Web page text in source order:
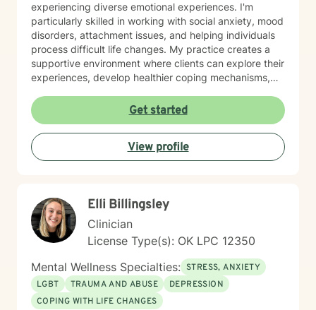
experiencing diverse emotional experiences. I'm
particularly skilled in working with social anxiety, mood
disorders, attachment issues, and helping individuals
process difficult life changes. My practice creates a
supportive environment where clients can explore their
experiences, develop healthier coping mechanisms,
collaborative approach that honors each person's
unique journey. By combining evidence-based
techniques with genuine empathy, I aim to empower
clients to build more fulfilling, authentic lives. Whether
you're struggling with personal challenges, seeking
with respect and professional guidance.
Get started
View profile
Elli Billingsley
Clinician
License Type(s): OK LPC 12350
Mental Wellness Specialties: STRESS, ANXIETY
LGBT
TRAUMA AND ABUSE
DEPRESSION
COPING WITH LIFE CHANGES